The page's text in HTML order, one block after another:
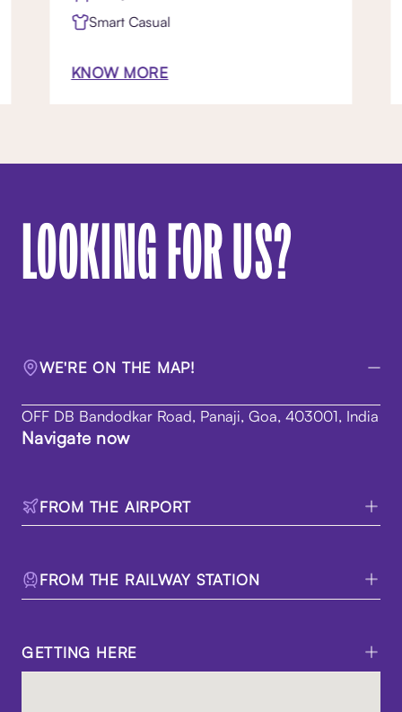
Smart Casual
KNOW MORE
LOOKING FOR US?
WE'RE ON THE MAP!
OFF DB Bandodkar Road, Panaji, Goa, 403001, India
Navigate now
FROM THE AIRPORT
FROM THE RAILWAY STATION
GETTING HERE